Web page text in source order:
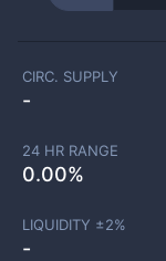
CIRC. SUPPLY
-
24 HR RANGE
0.00%
LIQUIDITY ±2%
-